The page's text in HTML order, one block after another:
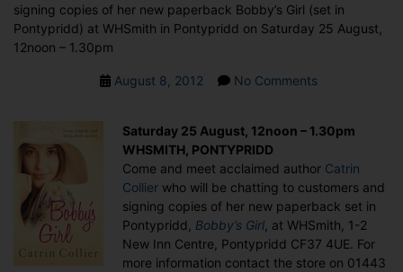
signing copies of her new paperback Bobby’s Girl (set in
Pontypridd) at WHSmith in Pontypridd on Saturday 25 August,
12noon – 1.30pm
PostAugust 8, 2012 No Commentson
book
in
Pontypridd
Saturday 25 August, 12noon – 1.30pm
WHSMITH, PONTYPRIDD
Come and meet acclaimed author Catrin
Collier who will be chatting to customers and
signing copies of her new paperback set in
Pontypridd, Bobby’s Girl , at WHSmith, 1-2
New Inn Centre, Pontypridd CF37 4UE. For
more information contact the store on 01443